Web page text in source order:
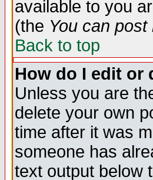
available to you
(the You can
Back to top
How do I edit or
Unless you are
delete your own
time after it was
someone has
text output below